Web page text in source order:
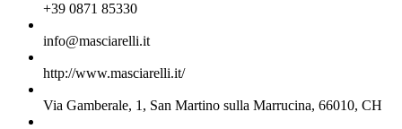
+39 0871 85330
info@masciarelli.it
http://www.masciarelli.it/
Via Gamberale, 1, San Martino sulla Marrucina, 66010, CH